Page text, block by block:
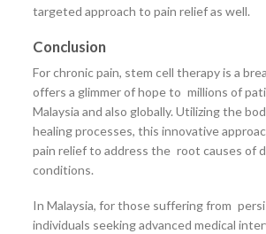
targeted approach to pain relief as well.
Conclusion
For chronic pain, stem cell therapy is a
offers a glimmer of hope to millions of
Malaysia and also globally. Utilizing the
healing processes, this innovative
pain relief to address the root causes of
conditions.
In Malaysia, for those suffering from
individuals seeking advanced medical